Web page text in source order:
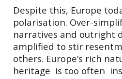
Despite this, Europe
polarisation. Over-
narratives and outright
amplified to stir
others. Europe’s rich
heritage is too often